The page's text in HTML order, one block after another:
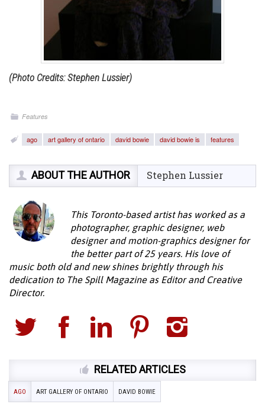
(Photo Credits: Stephen Lussier)
Features
ago art gallery of ontario david bowie david bowie is features
ABOUT THE AUTHOR Stephen Lussier
This Toronto-based artist has worked as a
photographer, graphic designer, web
designer and motion-graphics designer for
the better part of 25 years. His love of
music both old and new shines brightly through his
dedication to The Spill Magazine as Editor and Creative
Director.
RELATED ARTICLES
AGO ART GALLERY OF ONTARIO DAVID BOWIE